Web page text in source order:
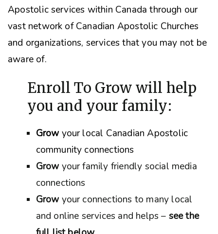
Apostolic services within Canada through our
vast network of Canadian Apostolic Churches
and organizations, services that you may not be
aware of.
Enroll To Grow will help
you and your family:
Growyour local Canadian Apostolic
community connections
Grow your family friendly social media
connections
Grow your connections to many local
and online services and helps – see the